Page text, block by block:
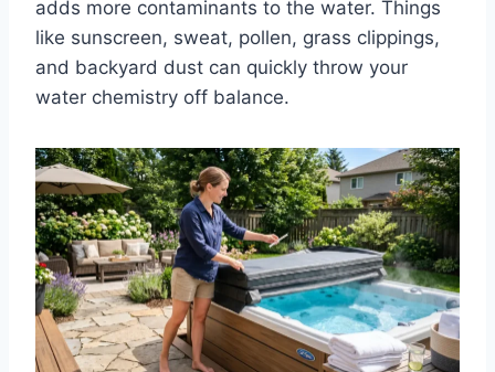
adds more contaminants to the water. Things
like sunscreen, sweat, pollen, grass clippings,
and backyard dust can quickly throw your
water chemistry off balance.